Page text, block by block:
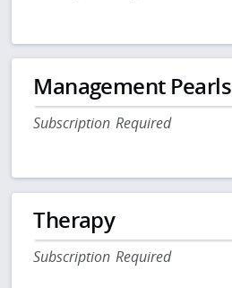
Management Pearls
Subscription Required
Therapy
Subscription Required